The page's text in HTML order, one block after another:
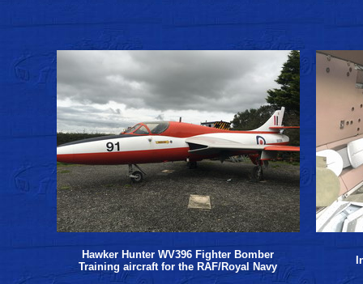
Hawker Hunter WV396 Fighter Bomber
Training aircraft for the RAF/Royal Navy